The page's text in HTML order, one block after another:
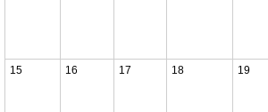
15 16 17 18 19